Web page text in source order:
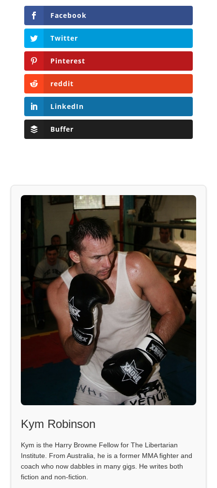
Facebook
Twitter
Pinterest
reddit
LinkedIn
Buffer
Kym Robinson
Kym is the Harry Browne Fellow for The Libertarian
Institute. From Australia, he is a former MMA fighter and
coach who now dabbles in many gigs. He writes both
fiction and non-fiction.